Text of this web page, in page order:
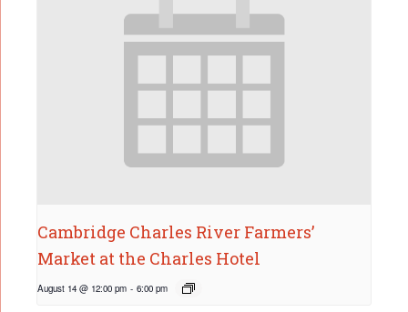
Cambridge Charles River Farmers’
Market at the Charles Hotel
August 14 @ 12:00 pm - 6:00 pm